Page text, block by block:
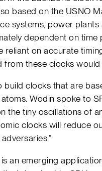
based on the USNO
systems, power plants
dependent on time
on accurate
these clocks
build clocks that are
Wodin spoke to
the tiny oscillations of
clocks will reduce
is an emerging